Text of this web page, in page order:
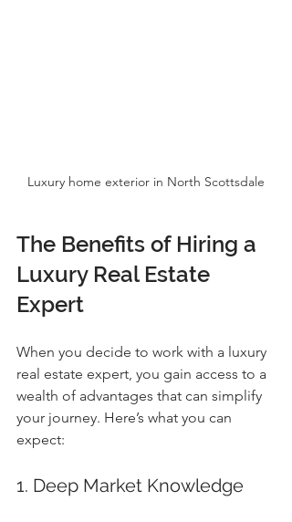
Luxury home exterior in North Scottsdale
The Benefits of Hiring a
Luxury Real Estate
Expert
When you decide to work with a luxury
real estate expert, you gain access to a
wealth of advantages that can simplify
your journey. Here’s what you can
expect:
1. Deep Market Knowledge